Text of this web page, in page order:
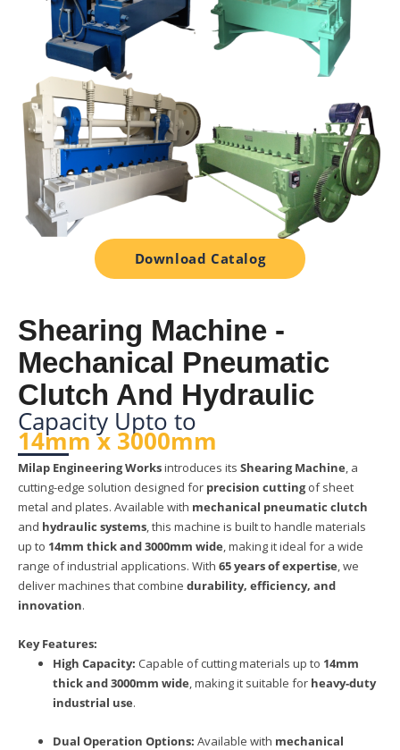
Download Catalog
Shearing Machine -
Mechanical Pneumatic
Clutch And Hydraulic
Capacity Upto to
14mm x 3000mm
Milap Engineering Worksintroduces its Shearing Machine, a
cutting-edge solution designed for precision cuttingof sheet
metal and plates. Available with mechanical pneumatic clutch
and hydraulic systems, this machine is built to handle materials
up to 14mm thick and 3000mm wide, making it ideal for a wide
range of industrial applications. With 65 years of expertise, we
deliver machines that combine durability, efficiency, and
innovation.
Key Features:
High Capacity: Capable of cutting materials up to 14mm
thick and 3000mm wide, making it suitable for heavy-duty
industrial use.
Dual Operation Options: Available with mechanical